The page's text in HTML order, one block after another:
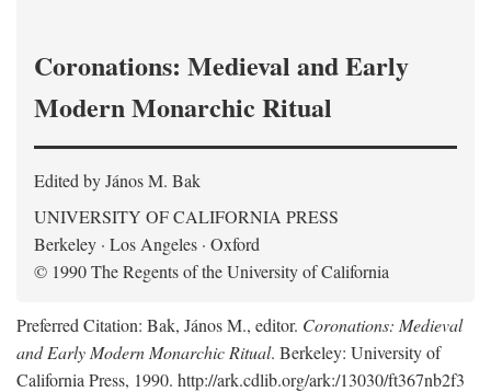
Coronations: Medieval and Early
Modern Monarchic Ritual
Edited by János M. Bak
UNIVERSITY OF CALIFORNIA PRESS
Berkeley · Los Angeles · Oxford
© 1990 The Regents of the University of California
Preferred Citation: Bak, János M., editor. Coronations: Medieval
and Early Modern Monarchic Ritual. Berkeley: University of
California Press, 1990. http://ark.cdlib.org/ark:/13030/ft367nb2f3